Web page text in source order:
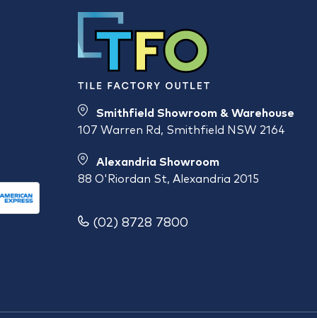
Smithfield Showroom & Warehouse
107 Warren Rd, Smithfield NSW 2164
Alexandria Showroom
88 O'Riordan St, Alexandria 2015
(02) 8728 7800